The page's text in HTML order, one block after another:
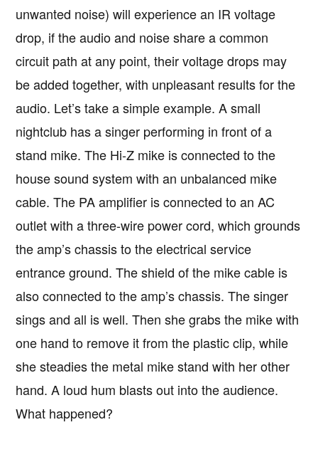
unwanted noise) will experience an IR voltage
drop, if the audio and noise share a common
circuit path at any point, their voltage drops may
be added together, with unpleasant results for the
audio. Let’s take a simple example. A small
nightclub has a singer performing in front of a
stand mike. The Hi-Z mike is connected to the
house sound system with an unbalanced mike
cable. The PA amplifier is connected to an AC
outlet with a three-wire power cord, which grounds
the amp’s chassis to the electrical service
entrance ground. The shield of the mike cable is
also connected to the amp’s chassis. The singer
sings and all is well. Then she grabs the mike with
one hand to remove it from the plastic clip, while
she steadies the metal mike stand with her other
hand. A loud hum blasts out into the audience.
What happened?
Copyright © 2026 · IATSE